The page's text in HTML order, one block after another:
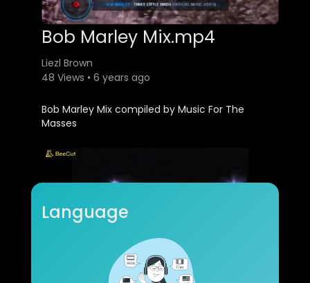
Bob Marley Mix.mp4
Liezl Brown
48 Views • 6 years ago
Bob Marley Mix compiled by Music For The
Masses
Language